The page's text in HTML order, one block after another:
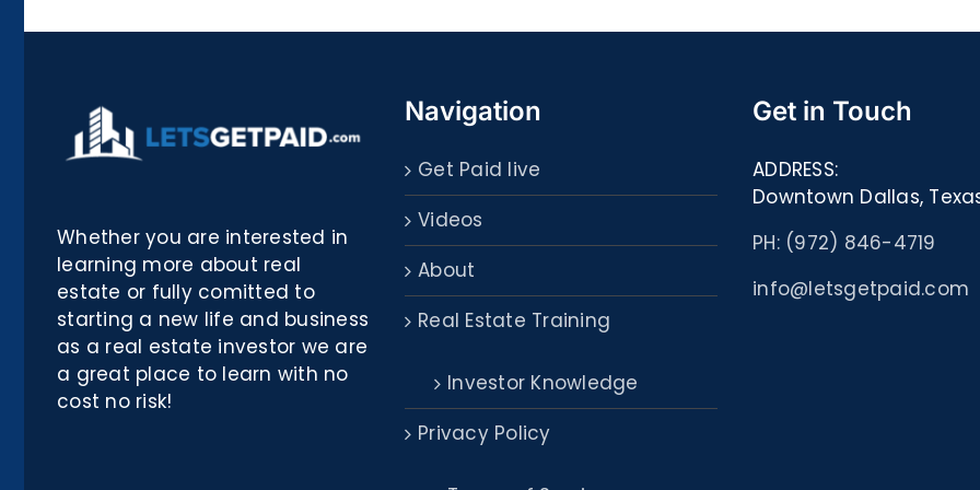
Biblioteca
PDF,
ed
Whether you are interested in
learning more about real
estate or fully comitted to
starting a new life and business
as a real estate investor we are
a great place to learn with no
cost no risk!
Navigation
Get Paid live
Videos
About
Real Estate Training
Investor Knowledge
Privacy Policy
Get in Touch
ADDRESS:
Downtown Dallas,
PH: (972) 846-4719
info@letsgetpaid.com